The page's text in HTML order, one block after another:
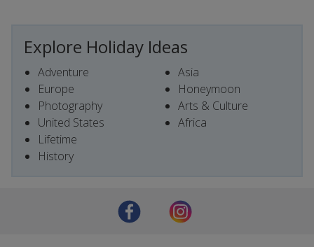
Explore Holiday Ideas
Adventure
Europe
Photography
United States
Lifetime
History
Asia
Honeymoon
Arts & Culture
Africa